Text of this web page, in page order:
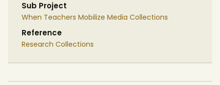
Sub Project
When Teachers Mobilize Media Collections
Reference
Research Collections